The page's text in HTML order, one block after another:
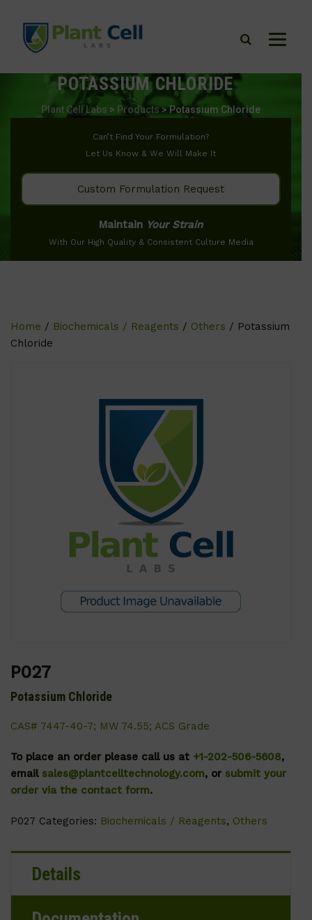
POTASSIUM CHLORIDE
Plant Cell Labs > Products>Potassium Chloride
Can’t Find Your Formulation?
Let Us Know & We Will Make It
Custom Formulation Request
Maintain Your Strain
With Our High Quality & Consistent Culture Media
Home / Biochemicals / Reagents / Others / Potassium
Chloride
P027
Potassium Chloride
CAS# 7447-40-7; MW 74.55; ACS Grade
To place an order please call us at +1-202-506-5608,
email sales@plantcelltechnology.com, or submit your
order via the contact form.
P027 Categories: Biochemicals / Reagents, Others
Details